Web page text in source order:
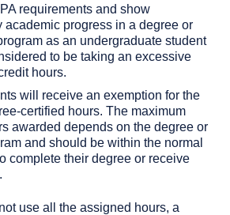
requirements and show
academic progress in a degree or
as an undergraduate student
to be taking an excessive
hours.
will receive an exemption for the
certified hours. The maximum
awarded depends on the degree or
and should be within the normal
complete their degree or receive
use all the assigned hours, a